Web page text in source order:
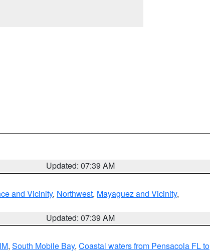
Updated: 07:39 AM
and Vicinity, Northwest, Mayaguez and Vicinity,
Updated: 07:39 AM
, South Mobile Bay, Coastal waters from Pensacola FL to